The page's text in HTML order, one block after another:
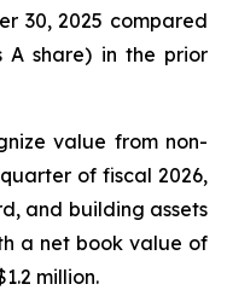
30, 2025 compared
A share) in the prior
value from non-
of fiscal 2026,
and building assets
a net book value of
million.